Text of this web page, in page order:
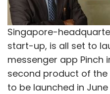
Singapore-
start-up, is all set to
messenger app Pinch
second product of
to be launched in